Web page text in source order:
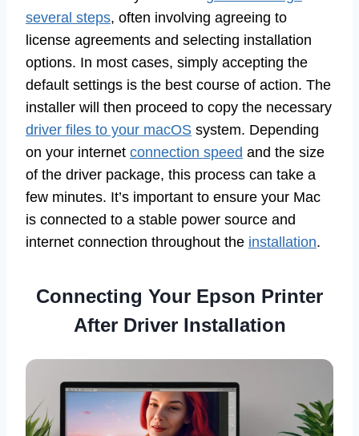
several steps, often involving agreeing to
license agreements and selecting installation
options. In most cases, simply accepting the
default settings is the best course of action. The
installer will then proceed to copy the necessary
driver files to your macOS system. Depending
on your internet connection speed and the size
of the driver package, this process can take a
few minutes. It’s important to ensure your Mac
is connected to a stable power source and
internet connection throughout the installation.
Connecting Your Epson Printer
After Driver Installation